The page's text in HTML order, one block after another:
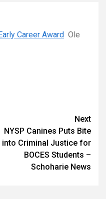
Career Award Ole
Next
NYSP Canines Puts Bite
into Criminal Justice for
BOCES Students –
Schoharie News